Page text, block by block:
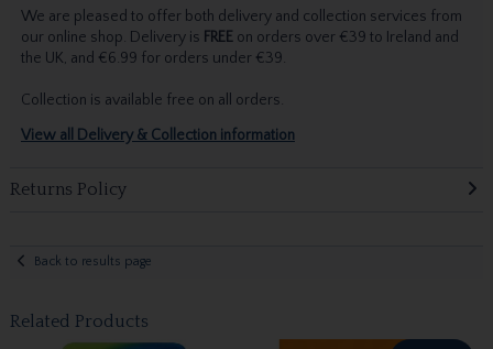
We are pleased to offer both delivery and collection services from
our online shop. Delivery is FREEon orders over €39 to Ireland and
the UK, and €6.99 for orders under €39.
Collection is available free on all orders.
View all Delivery & Collection information
Returns Policy
Back to results page
Related Products